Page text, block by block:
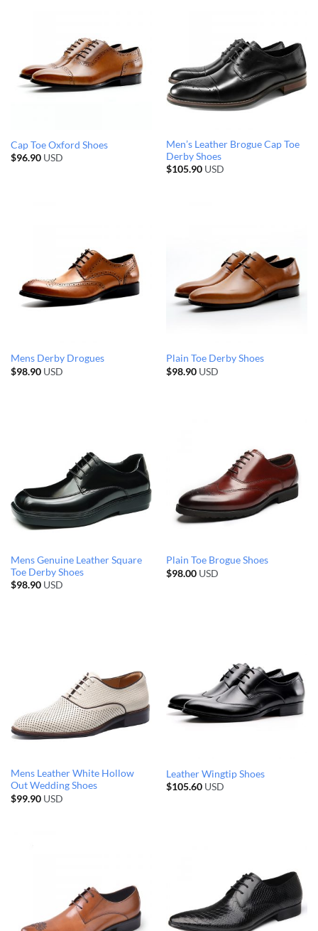
Cap Toe Oxford Shoes
$96.90USD
Men’s Leather Brogue Cap Toe
Derby Shoes
$105.90USD
Mens Derby Drogues
$98.90USD
Plain Toe Derby Shoes
$98.90USD
Mens Genuine Leather Square
Toe Derby Shoes
$98.90USD
Plain Toe Brogue Shoes
$98.00USD
Mens Leather White Hollow
Out Wedding Shoes
$99.90USD
Leather Wingtip Shoes
$105.60USD